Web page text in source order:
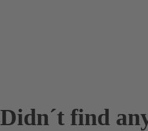
Didn´t find